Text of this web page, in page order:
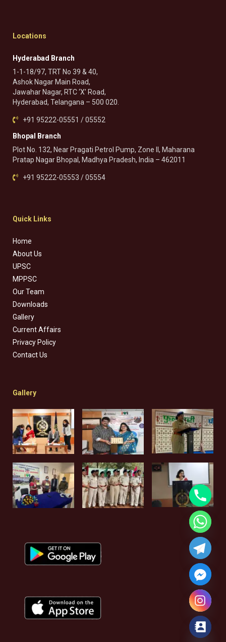
Locations
Hyderabad Branch
1-1-18/97, TRT No 39 & 40,
Ashok Nagar Main Road,
Jawahar Nagar, RTC ‘X’ Road,
Hyderabad, Telangana – 500 020.
+91 95222-05551 / 05552
Bhopal Branch
Plot No. 132, Near Pragati Petrol Pump, Zone II, Maharana
Pratap Nagar Bhopal, Madhya Pradesh, India – 462011
+91 95222-05553 / 05554
Quick Links
Home
About Us
UPSC
MPPSC
Our Team
Downloads
Gallery
Current Affairs
Privacy Policy
Contact Us
Gallery
Hide chaty